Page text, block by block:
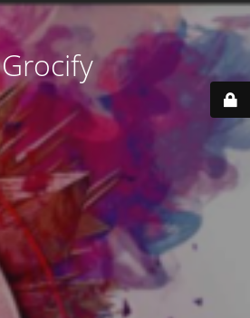
Grocify